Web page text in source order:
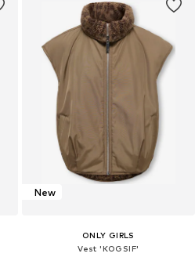
New
ONLY GIRLS
Vest 'KOGSIF'